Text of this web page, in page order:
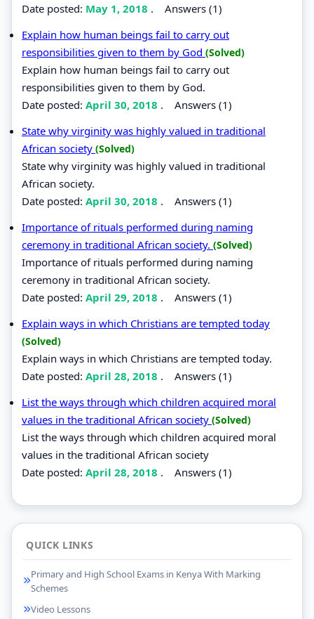
Date posted: May 1, 2018 . Answers (1)
Explain how human beings fail to carry out
responsibilities given to them by God (Solved)
Explain how human beings fail to carry out
responsibilities given to them by God.
Date posted: April 30, 2018 . Answers (1)
State why virginity was highly valued in traditional
African society (Solved)
State why virginity was highly valued in traditional
African society.
Date posted: April 30, 2018 . Answers (1)
Importance of rituals performed during naming
ceremony in traditional African society. (Solved)
Importance of rituals performed during naming
ceremony in traditional African society.
Date posted: April 29, 2018 . Answers (1)
Explain ways in which Christians are tempted today
(Solved)
Explain ways in which Christians are tempted today.
Date posted: April 28, 2018 . Answers (1)
List the ways through which children acquired moral
values in the traditional African society (Solved)
List the ways through which children acquired moral
values in the traditional African society
Date posted: April 28, 2018 . Answers (1)
QUICK LINKS
Primary and High School Exams in Kenya With Marking
Schemes
Video Lessons